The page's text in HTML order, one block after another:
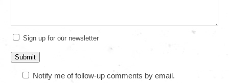
Sign up for our newsletter
Notify me of follow-up comments by email.